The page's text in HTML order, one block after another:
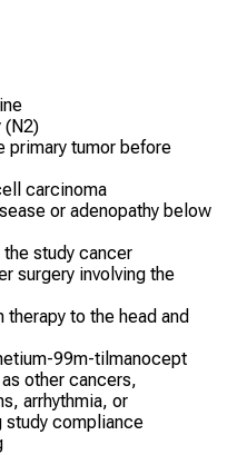
(N2)
primary tumor before
carcinoma
or adenopathy below
study cancer
surgery involving the
to the head and
99m-tilmanocept
other cancers,
arrhythmia, or
compliance